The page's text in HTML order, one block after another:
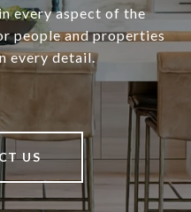
every aspect of the
people and properties
every detail.
US